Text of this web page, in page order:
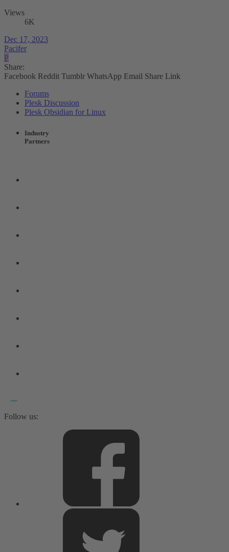
Views
6K
Dec 17, 2023
Pacifer
P
Share:
Facebook Reddit Tumblr WhatsApp Email Share Link
Forums
Plesk Discussion
Plesk Obsidian for Linux
Industry
Partners
Follow us: